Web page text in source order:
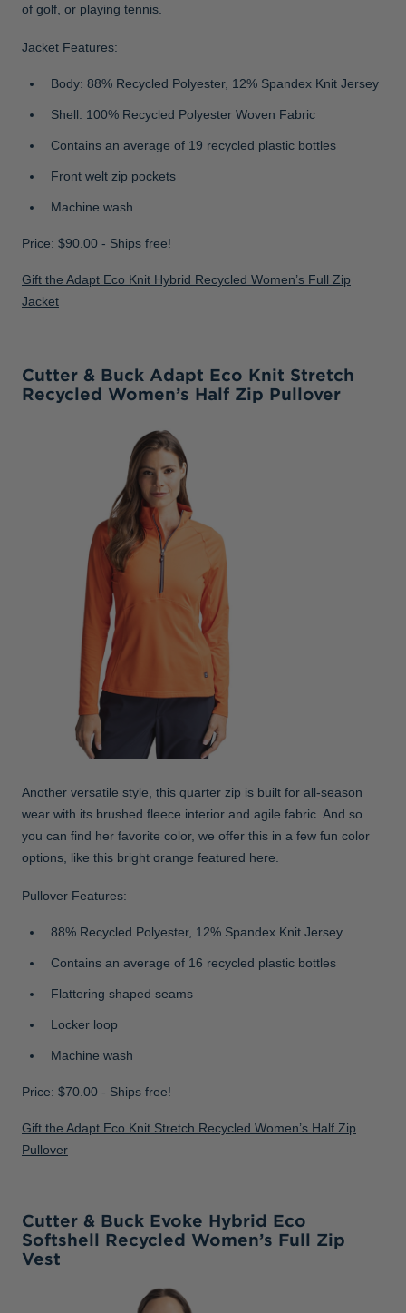
of golf, or playing tennis.
Jacket Features:
Body: 88% Recycled Polyester, 12% Spandex Knit Jersey
Shell: 100% Recycled Polyester Woven Fabric
Contains an average of 19 recycled plastic bottles
Front welt zip pockets
Machine wash
Price: $90.00 - Ships free!
Gift the Adapt Eco Knit Hybrid Recycled Women’s Full Zip
Jacket
Cutter & Buck Adapt Eco Knit Stretch
Recycled Women’s Half Zip Pullover
Another versatile style, this quarter zip is built for all-season
wear with its brushed fleece interior and agile fabric. And so
you can find her favorite color, we offer this in a few fun color
options, like this bright orange featured here.
Pullover Features:
88% Recycled Polyester, 12% Spandex Knit Jersey
Contains an average of 16 recycled plastic bottles
Flattering shaped seams
Locker loop
Machine wash
Price: $70.00 - Ships free!
Gift the Adapt Eco Knit Stretch Recycled Women’s Half Zip
Pullover
Cutter & Buck Evoke Hybrid Eco
Softshell Recycled Women’s Full Zip
Vest